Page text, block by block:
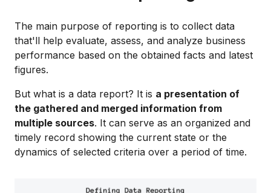
The main purpose of reporting is to collect data
that'll help evaluate, assess, and analyze business
performance based on the obtained facts and latest
figures.
But what is a data report? It is a presentation of
the gathered and merged information from
multiple sources. It can serve as an organized and
timely record showing the current state or the
dynamics of selected criteria over a period of time.